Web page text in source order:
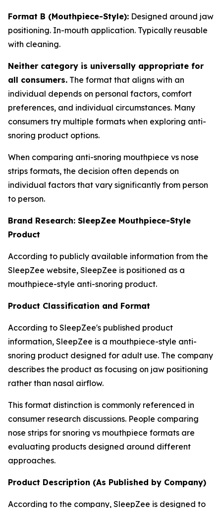
Format B (Mouthpiece-Style): Designed around jaw
positioning. In-mouth application. Typically reusable
with cleaning.
Neither category is universally appropriate for
all consumers. The format that aligns with an
individual depends on personal factors, comfort
preferences, and individual circumstances. Many
consumers try multiple formats when exploring anti-
snoring product options.
When comparing anti-snoring mouthpiece vs nose
strips formats, the decision often depends on
individual factors that vary significantly from person
to person.
Brand Research: SleepZee Mouthpiece-Style
Product
According to publicly available information from the
SleepZee website, SleepZee is positioned as a
mouthpiece-style anti-snoring product.
Product Classification and Format
According to SleepZee's published product
information, SleepZee is a mouthpiece-style anti-
snoring product designed for adult use. The company
describes the product as focusing on jaw positioning
rather than nasal airflow.
This format distinction is commonly referenced in
consumer research discussions. People comparing
nose strips for snoring vs mouthpiece formats are
evaluating products designed around different
approaches.
Product Description (As Published by Company)
According to the company, SleepZee is designed to